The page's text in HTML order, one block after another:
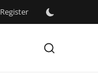
Register